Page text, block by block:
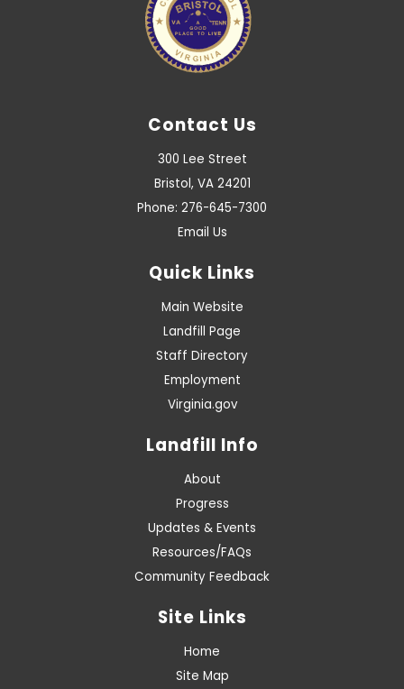
Contact Us
300 Lee Street
Bristol, VA 24201
Phone: 276-645-7300
Email Us
Quick Links
Main Website
Landfill Page
Staff Directory
Employment
Virginia.gov
Landfill Info
About
Progress
Updates & Events
Resources/FAQs
Community Feedback
Site Links
Home
Site Map